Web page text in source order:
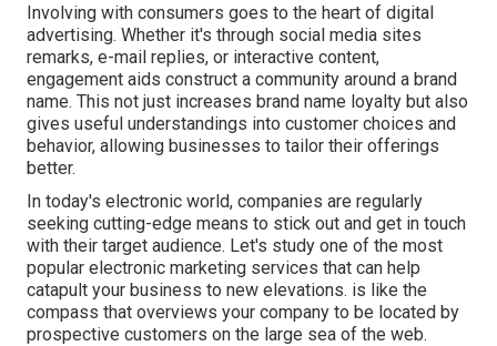
Involving with consumers goes to the heart of digital
advertising. Whether it's through social media sites
remarks, e-mail replies, or interactive content,
engagement aids construct a community around a brand
name. This not just increases brand name loyalty but also
gives useful understandings into customer choices and
behavior, allowing businesses to tailor their offerings
better.
In today's electronic world, companies are regularly
seeking cutting-edge means to stick out and get in touch
with their target audience. Let's study one of the most
popular electronic marketing services that can help
catapult your business to new elevations. is like the
compass that overviews your company to be located by
prospective customers on the large sea of the web.